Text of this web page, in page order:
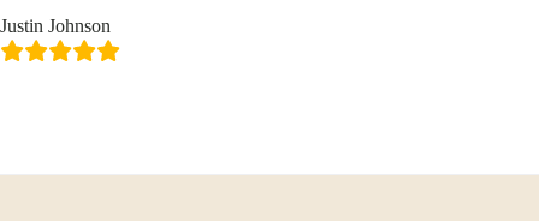
Justin Johnson